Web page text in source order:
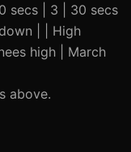
secs | 3 | 30 secs
| | High
high | March
above.